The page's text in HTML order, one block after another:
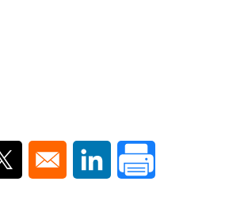
a new window
Opens in a new window
Opens in a new